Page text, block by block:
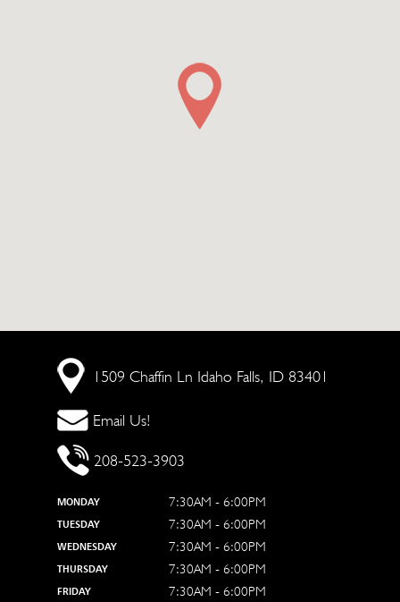
1509 Chaffin Ln Idaho Falls, ID 83401
Email Us!
208-523-3903
MONDAY 7:30AM - 6:00PM
TUESDAY 7:30AM - 6:00PM
WEDNESDAY 7:30AM - 6:00PM
THURSDAY 7:30AM - 6:00PM
FRIDAY 7:30AM - 6:00PM